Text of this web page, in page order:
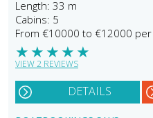
Length: 33 m
Cabins: 5
From €10000 to €12000
★
★
★
★
★
VIEW 2 REVIEWS
DETAILS